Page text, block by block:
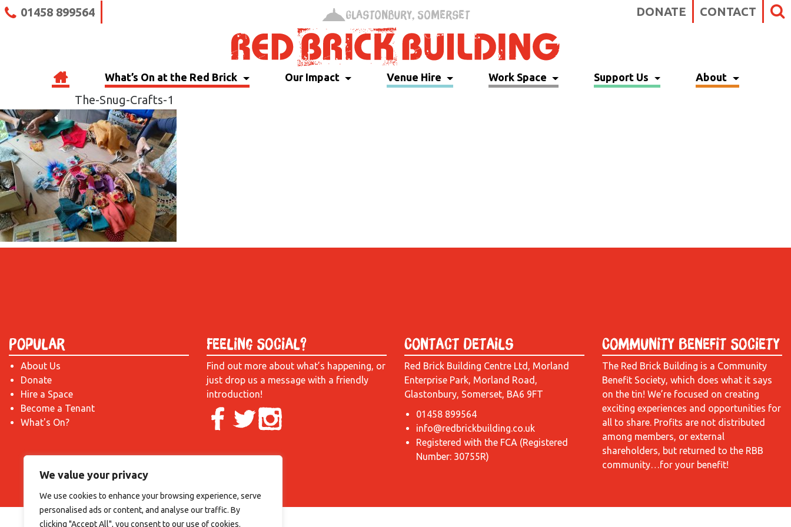
We value your privacy
We use cookies to enhance your browsing experience, serve
personalised ads or content, and analyse our traffic. By
clicking "Accept All", you consent to our use of cookies.
01458 899564 DONATE CONTACT
Glastonbury, Somerset
What’s On at the Red Brick Our Impact Venue Hire Work Space Support Us About
The-Snug-Crafts-1
Popular
About Us
Donate
Hire a Space
Become a Tenant
What's On?
Feeling Social?
Find out more about what’s happening, or
just drop us a message with a friendly
introduction!
Contact Details
Red Brick Building Centre Ltd, Morland
Enterprise Park, Morland Road,
Glastonbury, Somerset, BA6 9FT
01458 899564
info@redbrickbuilding.co.uk
Registered with the FCA (Registered
Number: 30755R)
Community Benefit Society
The Red Brick Building is a Community
Benefit Society, which does what it says
on the tin! We’re focused on creating
exciting experiences and opportunities for
all to share. Profits are not distributed
among members, or external
shareholders, but returned to the RBB
community…for your benefit!